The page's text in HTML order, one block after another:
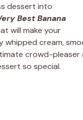
dessert into
Best Banana
will make your
cream,
crowd-pleaser
so special.